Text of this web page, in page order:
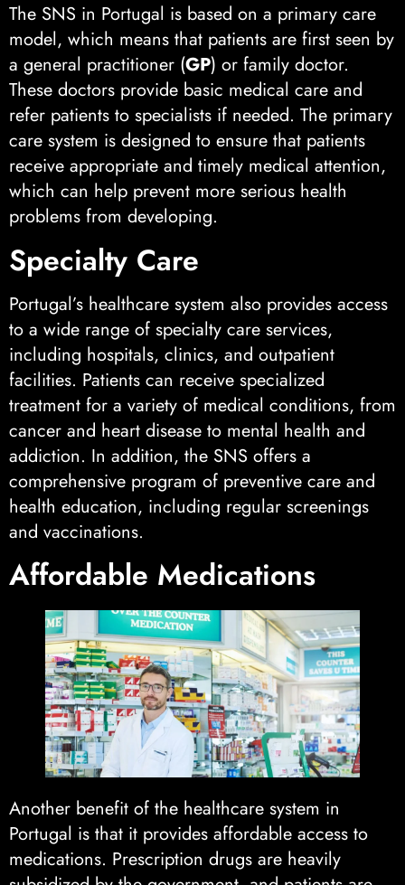
The SNS in Portugal is based on a primary care
model, which means that patients are first seen by
a general practitioner (GP) or family doctor.
These doctors provide basic medical care and
refer patients to specialists if needed. The primary
care system is designed to ensure that patients
receive appropriate and timely medical attention,
which can help prevent more serious health
problems from developing.
Specialty Care
Portugal’s healthcare system also provides access
to a wide range of specialty care services,
including hospitals, clinics, and outpatient
facilities. Patients can receive specialized
treatment for a variety of medical conditions, from
cancer and heart disease to mental health and
addiction. In addition, the SNS offers a
comprehensive program of preventive care and
health education, including regular screenings
and vaccinations.
Affordable Medications
Another benefit of the healthcare system in
Portugal is that it provides affordable access to
medications. Prescription drugs are heavily